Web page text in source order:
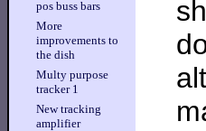
pos buss bars
More
improvements to
the dish
Multy purpose
tracker 1
New tracking
amplifier